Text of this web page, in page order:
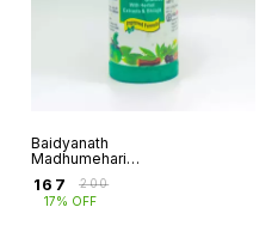
Baidyanath
Madhumehari
167 ₹200
17% OFF